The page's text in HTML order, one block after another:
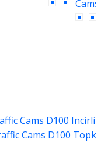
Cams
Cams D100 Incirli
Cams D100